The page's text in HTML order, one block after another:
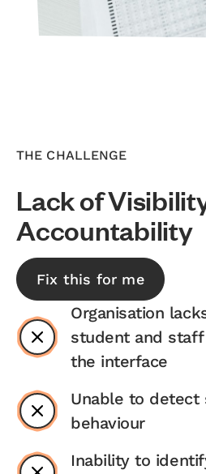
THE CHALLENGE
Lack of
Accountability
Fix this for me
Organisation
student and
the interface
Unable to detect
behaviour
Inability to